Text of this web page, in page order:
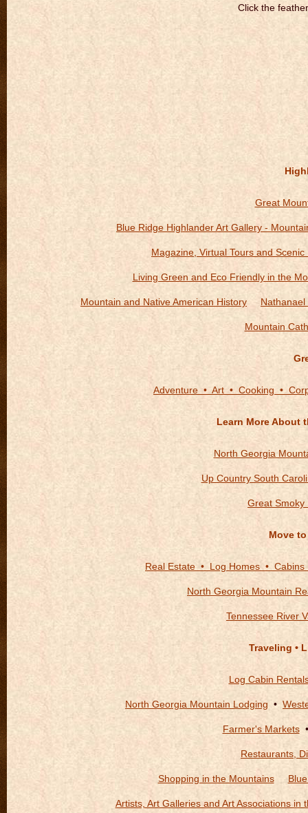
Click the
Great
Blue Ridge Highlander Art Gallery -
Magazine, Virtual Tours and Scenic
Living Green and Eco Friendly in the
Mountain and Native American History
Mountain
Adventure • Art • Cooking •
Learn More About
North Georgia
Up Country South
Great Smoky
Move
Real Estate • Log Homes •
North Georgia Mountain
Tennessee River
Traveling •
Log Cabin
North Georgia Mountain Lodging •
Farmer's Markets
Restaurants,
Shopping in the Mountains
Artists, Art Galleries and Art Associations in